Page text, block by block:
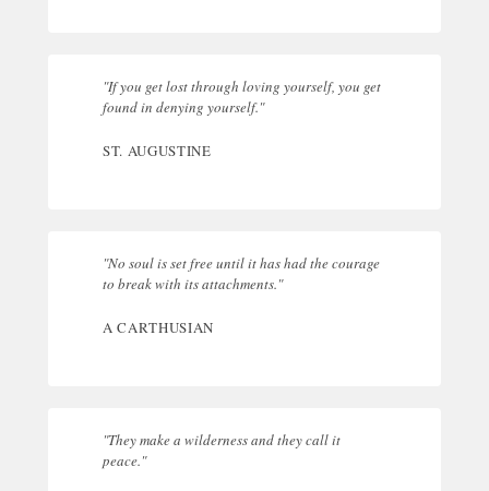
"If you get lost through loving yourself, you get
found in denying yourself."
ST. AUGUSTINE
"No soul is set free until it has had the courage
to break with its attachments."
A CARTHUSIAN
"They make a wilderness and they call it
peace."